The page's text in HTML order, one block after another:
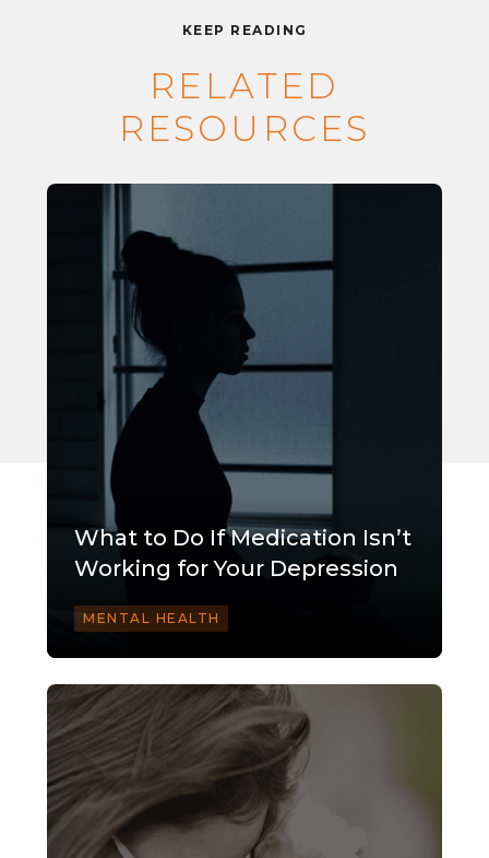
KEEP READING
RELATED
RESOURCES
What to Do If Medication Isn’t
Working for Your Depression
MENTAL HEALTH